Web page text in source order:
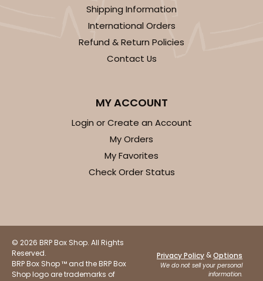
Shipping Information
International Orders
Refund & Return Policies
Contact Us
MY ACCOUNT
Login or Create an Account
My Orders
My Favorites
Check Order Status
© 2026 BRP Box Shop. All Rights
Reserved.
BRP Box Shop ™ and the BRP Box
Shop logo are trademarks of
Privacy Policy &Options
We do not sell your personal
information.